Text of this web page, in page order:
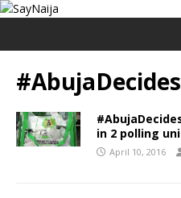
#AbujaDecides
in 2 polling
April 10, 2016